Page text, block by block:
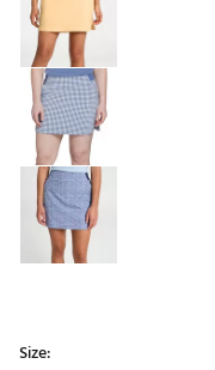
Size: